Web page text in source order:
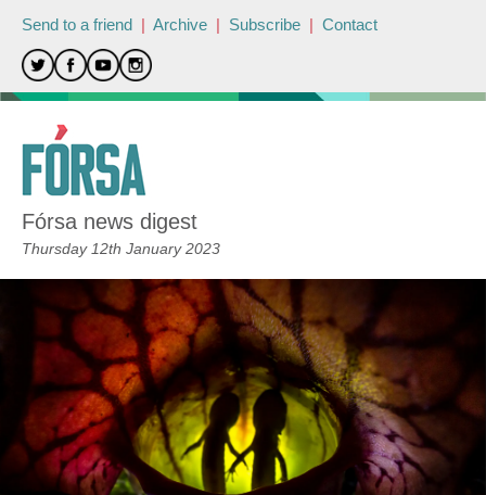
Send to a friend | Archive | Subscribe | Contact
Fórsa news digest
Thursday 12th January 2023